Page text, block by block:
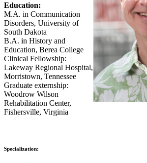
Education:
M.A. in Communication
Disorders, University of
South Dakota
B.A. in History and
Education, Berea College
Clinical Fellowship:
Lakeway Regional Hospital,
Morristown, Tennessee
Graduate externship:
Woodrow Wilson
Rehabilitation Center,
Fishersville, Virginia
Specialization: